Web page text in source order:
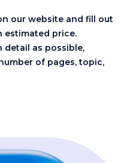
our website and fill out
estimated price.
detail as possible,
of pages, topic,